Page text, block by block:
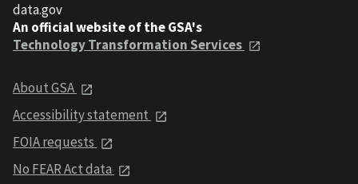
data.gov
An official website of the GSA's
Technology Transformation Services
About GSA
Accessibility statement
FOIA requests
No FEAR Act data